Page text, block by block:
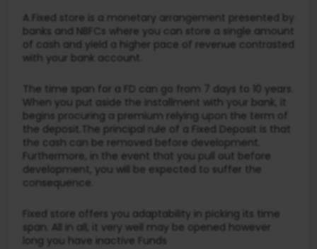
A Fixed store is a monetary arrangement presented by
banks and NBFCs where you can store a single amount
of cash and yield a higher pace of revenue contrasted
with your bank account.
The time span for a FD can go from 7 days to 10 years.
When you put aside the installment with your bank, it
begins procuring a premium relying upon the term of
the deposit.The principal rule of a Fixed Deposit is that
the cash can be removed before development.
Furthermore, in the event that you pull out before
development, you will be expected to suffer the
consequence.
Fixed store offers you adaptability in picking its time
span. All in all, it very well may be opened however
long you have inactive Funds